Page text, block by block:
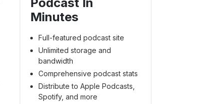
Minutes
Full-featured podcast site
Unlimited storage and
bandwidth
Comprehensive podcast stats
Distribute to Apple Podcasts,
Spotify, and more